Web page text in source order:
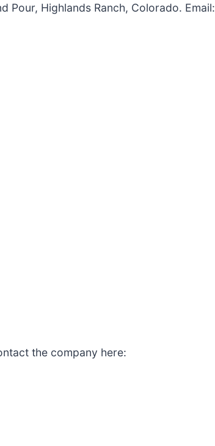
Pour, Highlands Ranch, Colorado. Email:
the company here: